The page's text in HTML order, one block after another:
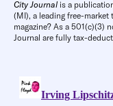
City Journal is a
(MI), a leading free-
magazine? As a 501(c)(3)
Journal are fully tax-